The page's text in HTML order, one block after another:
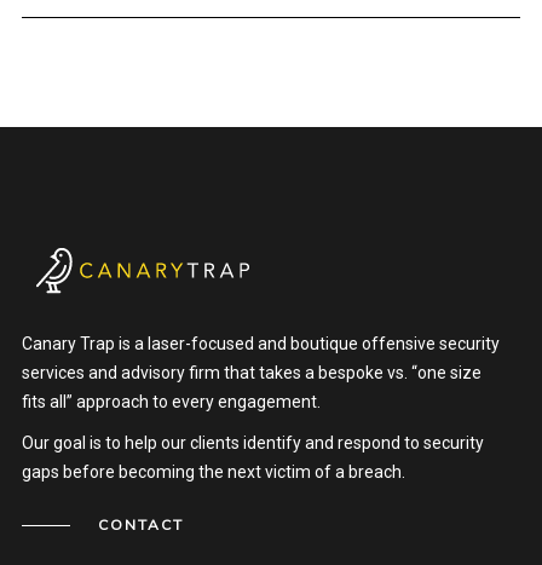
Canary Trap is a laser-focused and boutique offensive security
services and advisory firm that takes a bespoke vs. “one size
fits all” approach to every engagement.
Our goal is to help our clients identify and respond to security
gaps before becoming the next victim of a breach.
CONTACT